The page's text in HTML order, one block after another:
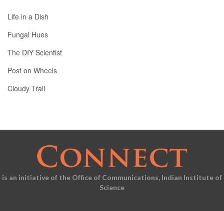
Life in a Dish
Fungal Hues
The DIY Scientist
Post on Wheels
Cloudy Trail
is an initiative of the Office of Communications, Indian Institute of
Science